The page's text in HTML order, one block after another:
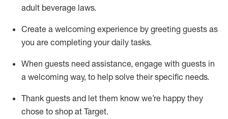
adult beverage laws.
Create a welcoming experience by greeting guests as
you are completing your daily tasks.
When guests need assistance, engage with guests in
a welcoming way, to help solve their specific needs.
Thank guests and let them know we’re happy they
chose to shop at Target.